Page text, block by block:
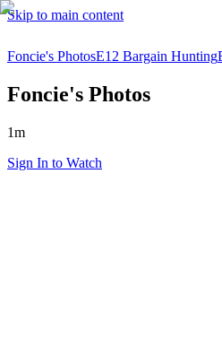
Skip to main content
Foncie's PhotosE12 Bargain Hunting
Foncie's Photos
1m
Sign In to Watch